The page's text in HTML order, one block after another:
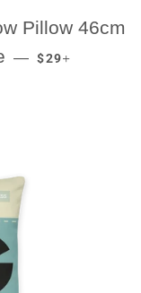
Pillow 46cm
— REGULAR
$29